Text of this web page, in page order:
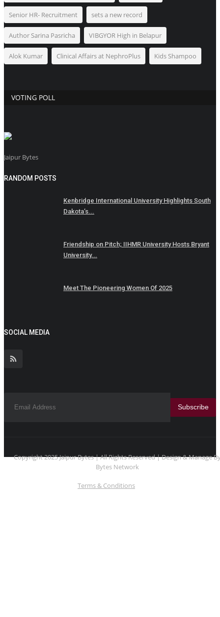
Senior HR- Recruitment sets a new record
Author Sarina Pasricha VIBGYOR High in Belapur
Alok Kumar Clinical Affairs at NephroPlus Kids Shampoo
VOTING POLL
Jaipur Bytes
RANDOM POSTS
Kenbridge International University Highlights South
Dakota’s...
Friendship on Pitch; IIHMR University Hosts Bryant
University...
Meet The Pioneering Women Of 2025
SOCIAL MEDIA
Subscribe
Copyright 2025 Jaipur Bytes | All Rights Reserved | Design & Manage
Bytes Network
Terms & Conditions